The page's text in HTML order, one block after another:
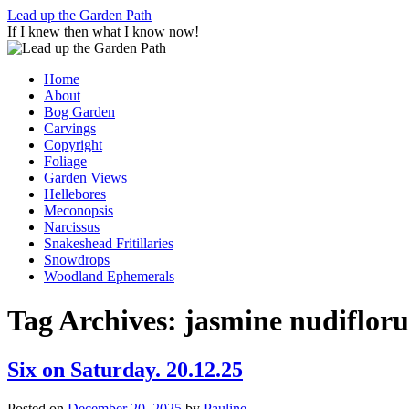
Skip
to
content
Lead up the Garden Path
If I knew then what I know now!
Home
About
Bog Garden
Carvings
Copyright
Foliage
Garden Views
Hellebores
Meconopsis
Narcissus
Snakeshead Fritillaries
Snowdrops
Woodland Ephemerals
Tag Archives: jasmine
Six on Saturday. 20.12.25